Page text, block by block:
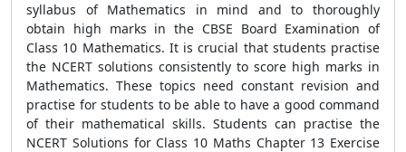
syllabus of Mathematics in mind and to thoroughly
obtain high marks in the CBSE Board Examination of
Class 10 Mathematics. It is crucial that students practise
the NCERT solutions consistently to score high marks in
Mathematics. These topics need constant revision and
practise for students to be able to have a good command
of their mathematical skills. Students can practise the
NCERT Solutions for Class 10 Maths Chapter 13 Exercise